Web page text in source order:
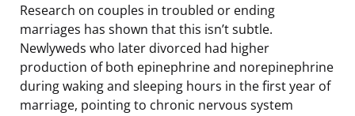
Research on couples in troubled or ending
marriages has shown that this isn’t subtle.
Newlyweds who later divorced had higher
production of both epinephrine and norepinephrine
during waking and sleeping hours in the first year of
marriage, pointing to chronic nervous system